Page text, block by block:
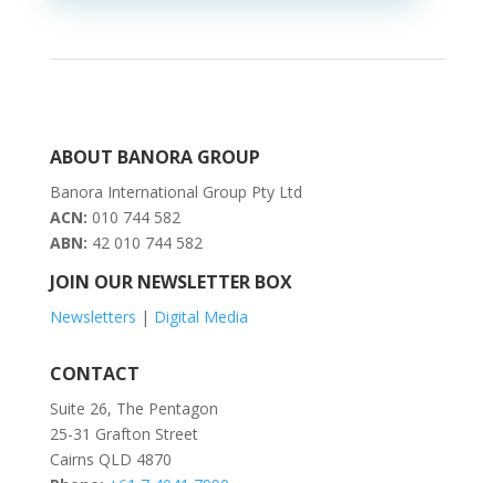
ABOUT BANORA GROUP
Banora International Group Pty Ltd
ACN: 010 744 582
ABN: 42 010 744 582
JOIN OUR NEWSLETTER BOX
Newsletters | Digital Media
CONTACT
Suite 26, The Pentagon
25-31 Grafton Street
Cairns QLD 4870